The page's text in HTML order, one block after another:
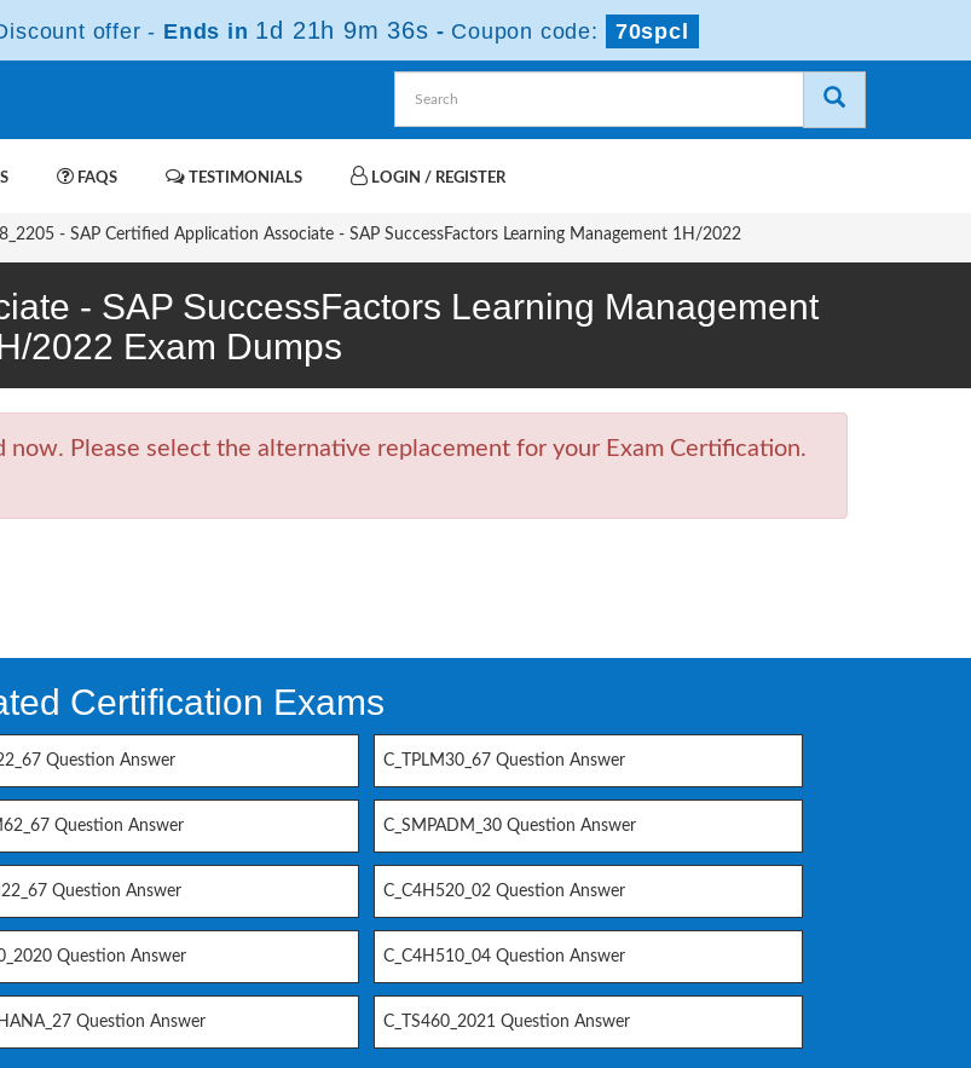
offer - Ends in 1d 21h 9m 35s - Coupon code: 70spcl
FAQS TESTIMONIALS LOGIN / REGISTER
- SAP Certified Application Associate - SAP SuccessFactors Learning Management 1H/2022
- SAP SuccessFactors Learning Management
2022 Exam Dumps
now. Please select the alternative replacement for your Exam Certification.
Certification Exams
Question Answer C_TPLM30_67 Question Answer
Question Answer C_SMPADM_30 Question Answer
Question Answer C_C4H520_02 Question Answer
Question Answer C_C4H510_04 Question Answer
Question Answer C_TS460_2021 Question Answer